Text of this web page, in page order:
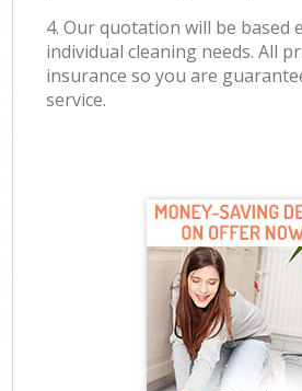
4. Our quotation will be based
individual cleaning needs. All
insurance so you are
service.